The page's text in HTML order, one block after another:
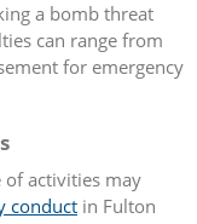
a bomb threat
can range from
for emergency
activities may
conduct in Fulton